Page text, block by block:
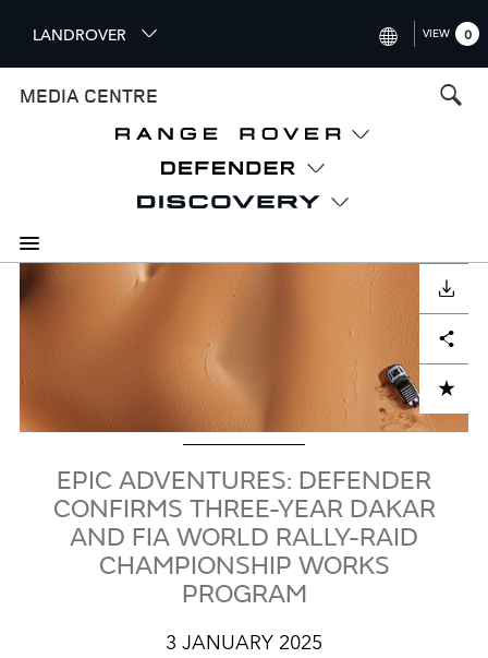
i
p
n
c
n
e
n
LANDROVER
FRANCE (FRANÇAIS)
SPAIN (ESPAÑOL)
ITALY (ITALIANO)
VIEW 0
MEDIA CENTRE
Image
DOWNLOAD
ADD TO CART
Facebook LinkedInShare
EPIC ADVENTURES: DEFENDER
CONFIRMS THREE-YEAR DAKAR
AND FIA WORLD RALLY-RAID
CHAMPIONSHIP WORKS
PROGRAM
3 JANUARY 2025